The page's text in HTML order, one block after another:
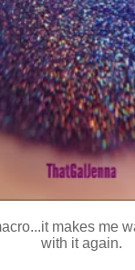
makes me
with it again.